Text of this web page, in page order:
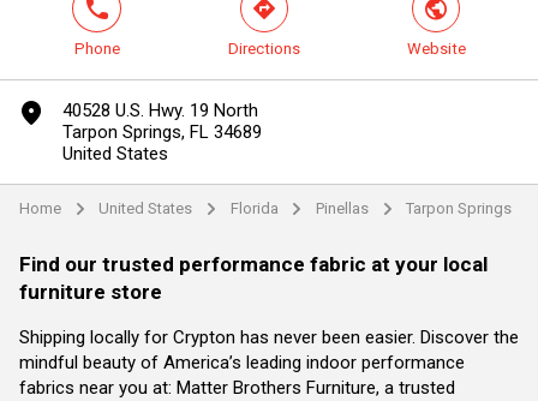
phone
Phone
direction
Directions
world
Website
marker
40528 U.S. Hwy. 19 North
Tarpon Springs, FL 34689
United States
Home arrow United States arrow Florida arrow Pinellas arrow Tarpon Springs
Find our trusted performance fabric at your local
furniture store
Shipping locally for Crypton has never been easier. Discover the
mindful beauty of America’s leading indoor performance
fabrics near you at: Matter Brothers Furniture, a trusted